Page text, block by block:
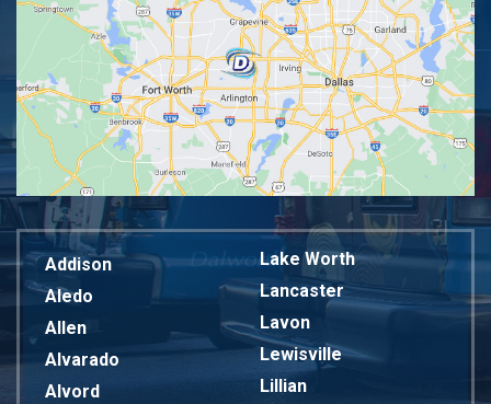
Addison
Aledo
Allen
Alvarado
Alvord
Lake Worth
Lancaster
Lavon
Lewisville
Lillian